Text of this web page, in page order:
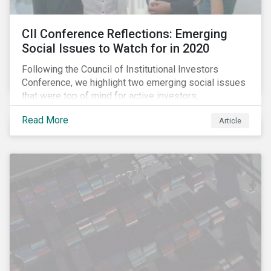
CII Conference Reflections: Emerging
Social Issues to Watch for in 2020
Following the Council of Institutional Investors
Conference, we highlight two emerging social issues
that were top of mind for active investors,
Cyberthreats and Human Capital & the Future of Work,
and discuss how partnering on engagement can drive
long-term value.
Read More Article